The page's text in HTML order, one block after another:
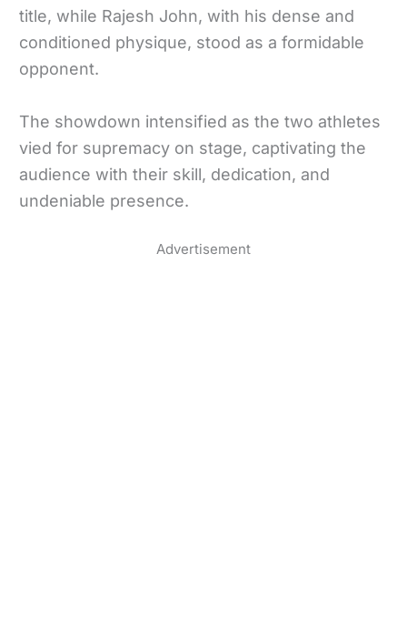
title, while Rajesh John, with his dense and
conditioned physique, stood as a formidable
opponent.
The showdown intensified as the two athletes
vied for supremacy on stage, captivating the
audience with their skill, dedication, and
undeniable presence.
Advertisement